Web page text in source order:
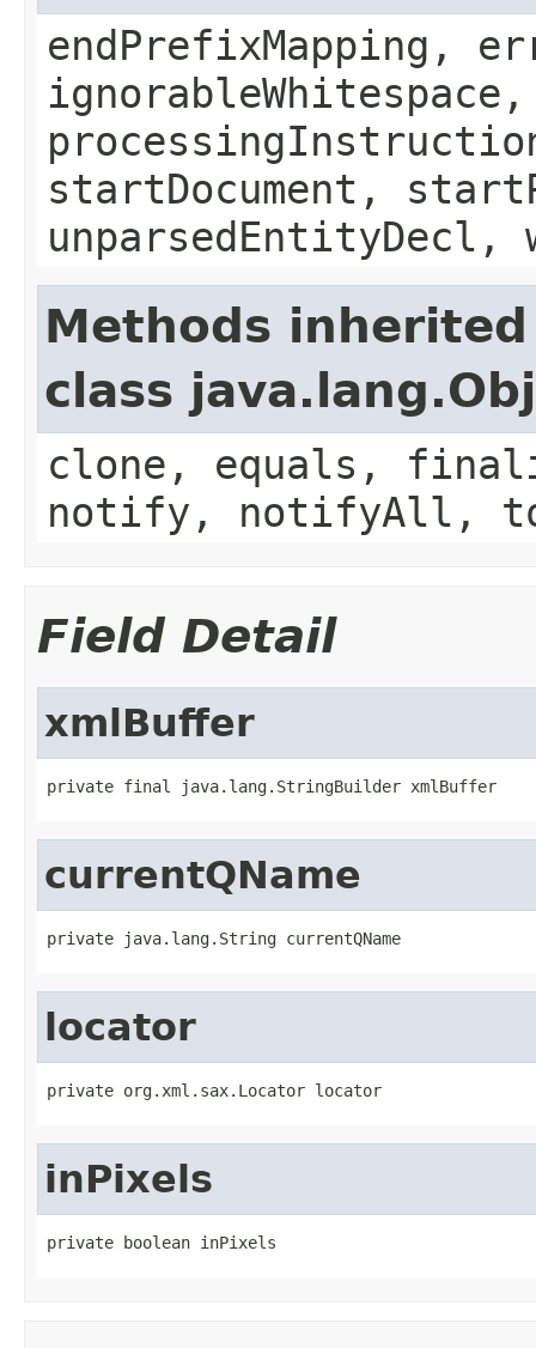
endPrefixMapping,
startDocument,
unparsedEntityDecl,
Methods
class
clone, equals,
notify, notifyAll,
Field Detail
xmlBuffer
private final java.lang.StringBuilder xmlBuffer
currentQName
private java.lang.String currentQName
locator
private org.xml.sax.Locator locator
inPixels
private boolean inPixels